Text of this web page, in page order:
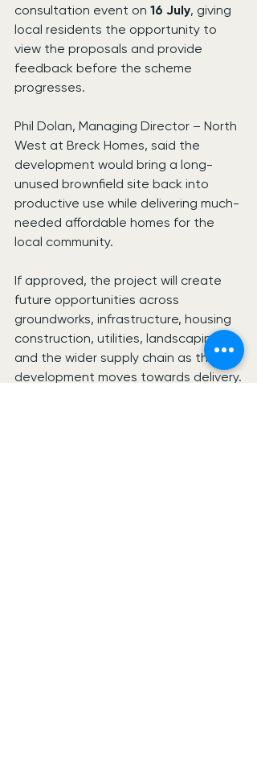
consultation event on 16 July, giving
local residents the opportunity to
view the proposals and provide
feedback before the scheme
progresses.
Phil Dolan, Managing Director – North
West at Breck Homes, said the
development would bring a long-
unused brownfield site back into
productive use while delivering much-
needed affordable homes for the
local community.
If approved, the project will create
future opportunities across
groundworks, infrastructure, housing
construction, utilities, landscaping
and the wider supply chain as the
development moves towards delivery.